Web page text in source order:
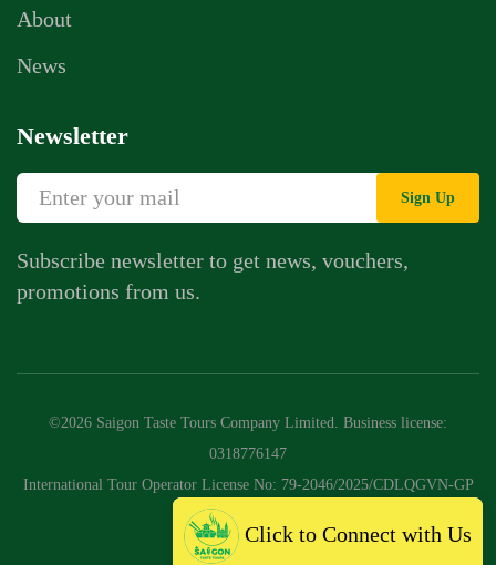
About
News
Newsletter
Sign Up
Subscribe newsletter to get news, vouchers,
promotions from us.
©2026 Saigon Taste Tours Company Limited. Business license:
0318776147
International Tour Operator License No: 79-2046/2025/CDLQGVN-GP
LHQT
Click to Connect with Us